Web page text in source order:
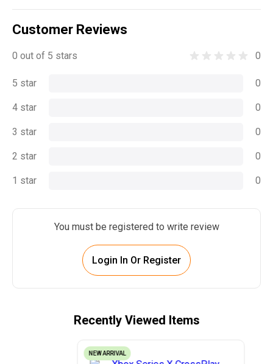
Customer Reviews
0 out of 5 stars 0
5 star 0
4 star 0
3 star 0
2 star 0
1 star 0
You must be registered to write review
Login In Or Register
Recently Viewed Items
NEW ARRIVAL